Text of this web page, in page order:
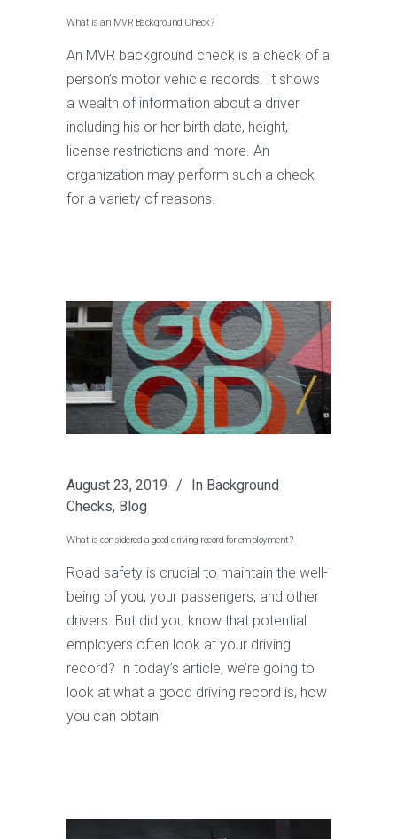
What is an MVR Background Check?
An MVR background check is a check of a
person’s motor vehicle records. It shows
a wealth of information about a driver
including his or her birth date, height,
license restrictions and more. An
organization may perform such a check
for a variety of reasons.
August 23, 2019 In Background
Checks, Blog
What is considered a good driving record for employment?
Road safety is crucial to maintain the well-
being of you, your passengers, and other
drivers. But did you know that potential
employers often look at your driving
record? In today’s article, we’re going to
look at what a good driving record is, how
you can obtain